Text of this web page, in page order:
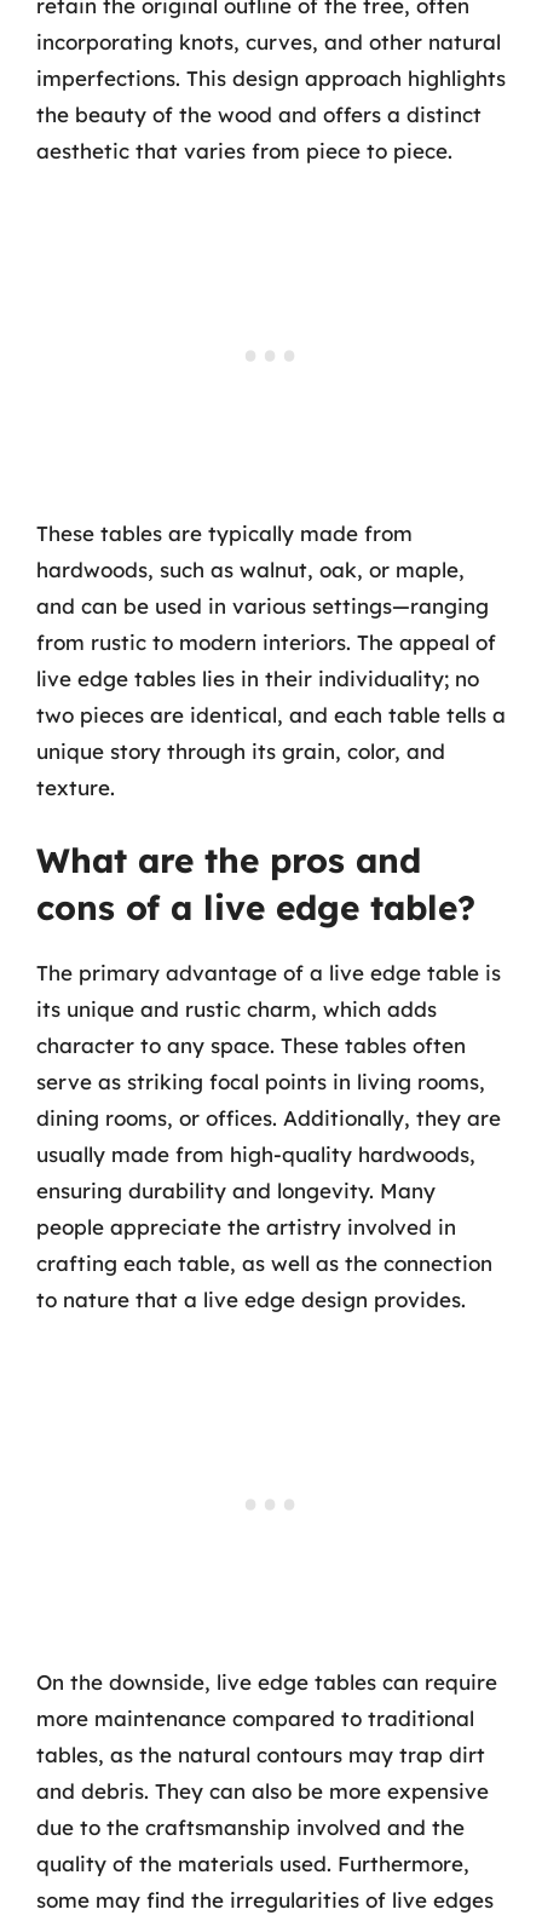
retain the original outline of the tree, often
incorporating knots, curves, and other natural
imperfections. This design approach highlights
the beauty of the wood and offers a distinct
aesthetic that varies from piece to piece.
These tables are typically made from
hardwoods, such as walnut, oak, or maple,
and can be used in various settings—ranging
from rustic to modern interiors. The appeal of
live edge tables lies in their individuality; no
two pieces are identical, and each table tells a
unique story through its grain, color, and
texture.
What are the pros and
cons of a live edge table?
The primary advantage of a live edge table is
its unique and rustic charm, which adds
character to any space. These tables often
serve as striking focal points in living rooms,
dining rooms, or offices. Additionally, they are
usually made from high-quality hardwoods,
ensuring durability and longevity. Many
people appreciate the artistry involved in
crafting each table, as well as the connection
to nature that a live edge design provides.
On the downside, live edge tables can require
more maintenance compared to traditional
tables, as the natural contours may trap dirt
and debris. They can also be more expensive
due to the craftsmanship involved and the
quality of the materials used. Furthermore,
some may find the irregularities of live edges